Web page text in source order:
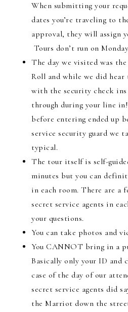
When submitting your
dates you’re traveling to
approval, they will assign
Tours don’t run on
The day we visited was
Roll and while we did hear
with the security check ins
through during your line
before entering ended up
service security guard we
typical.
The tour itself is self-
minutes but you can
in each room. There are a
secret service agents in
your questions.
You can take photos and
You CANNOT bring in a
Basically only your ID and
case of the day of our
secret service agents did
the Marriot down the